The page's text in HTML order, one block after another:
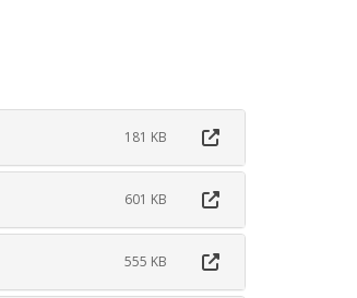
181 KB
601 KB
555 KB